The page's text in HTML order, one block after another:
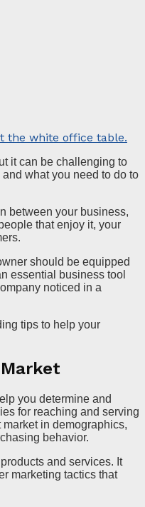
the white office table.
it can be challenging to
what you need to do to
between your business,
that enjoy it, your
should be equipped
essential business tool
noticed in a
tips to help your
you determine and
for reaching and serving
in demographics,
behavior.
and services. It
marketing tactics that